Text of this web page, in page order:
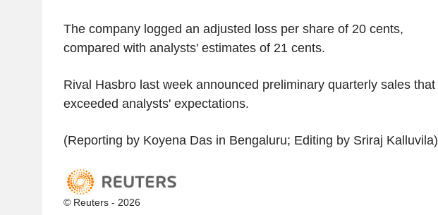
The company logged an adjusted loss per share of 20 cents,
compared with analysts' estimates of 21 cents.
Rival Hasbro last week announced preliminary quarterly sales that
exceeded analysts' expectations.
(Reporting by Koyena Das in Bengaluru; Editing by Sriraj Kalluvila)
© Reuters - 2026